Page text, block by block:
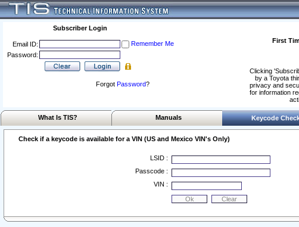
Subscriber Login
Email ID:
Remember Me
Password:
Forgot Password?
First
Clicking
by a Toyota
privacy and
for information
What Is TIS? Manuals Keycode
Check if a keycode is available for a VIN (US and Mexico VIN's Only)
LSID :
Passcode :
VIN :